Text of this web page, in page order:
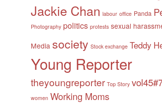
Jackie Chan labour office Panda
Photography politics protests sexual
Media society Stock exchange Teddy
Young Reporter
theyoungreporter Top Story
women Working Moms